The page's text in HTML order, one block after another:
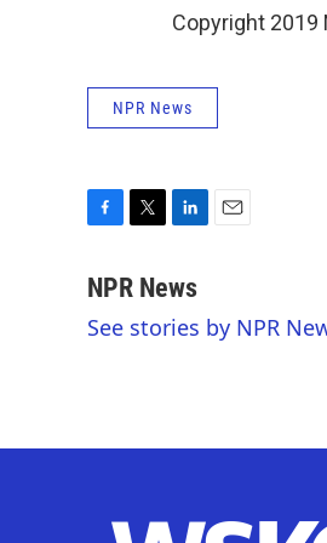
Copyright 2019
NPR News
c
b
i
t
n
e
l
NPR News
See stories by NPR